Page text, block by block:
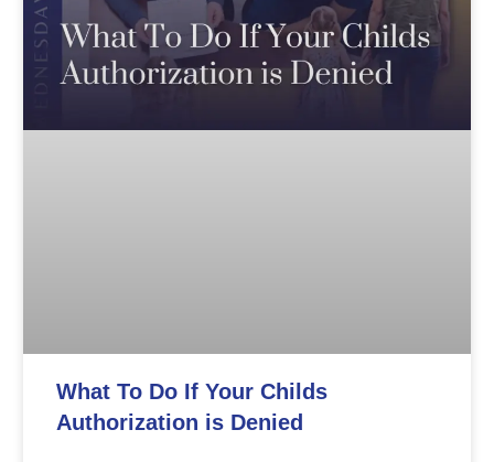
What To Do If Your Childs
Authorization is Denied